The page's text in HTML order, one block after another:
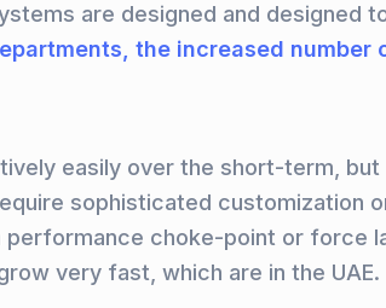
are designed and designed
the increased number
easily over the short-term, but
sophisticated customization
performance choke-point or force
very fast, which are in the UAE.